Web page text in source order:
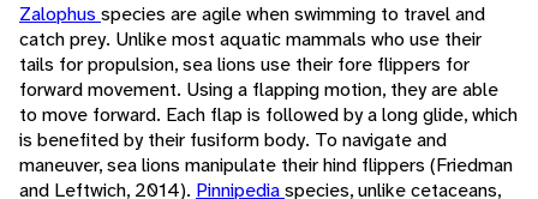
Zalophus species are agile when swimming to travel and
catch prey. Unlike most aquatic mammals who use their
tails for propulsion, sea lions use their fore flippers for
forward movement. Using a flapping motion, they are able
to move forward. Each flap is followed by a long glide, which
is benefited by their fusiform body. To navigate and
maneuver, sea lions manipulate their hind flippers (Friedman
and Leftwich, 2014). Pinnipediaspecies, unlike cetaceans,